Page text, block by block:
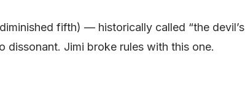
fifth) — historically called “the devil’s
dissonant. Jimi broke rules with this one.